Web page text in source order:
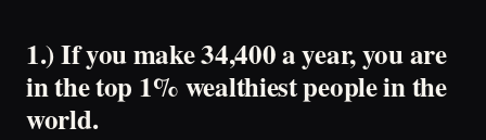
1.) If you make 34,400 a year, you are
in the top 1% wealthiest people in the
world.